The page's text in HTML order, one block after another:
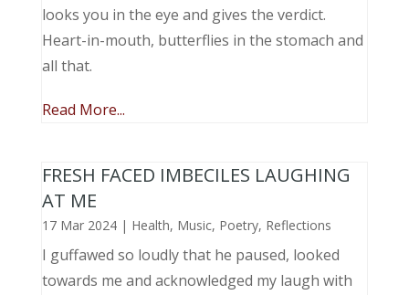
looks you in the eye and gives the verdict.
Heart-in-mouth, butterflies in the stomach and
all that.
Read More...
FRESH FACED IMBECILES LAUGHING
AT ME
17 Mar 2024| Health, Music, Poetry, Reflections
I guffawed so loudly that he paused, looked
towards me and acknowledged my laugh with